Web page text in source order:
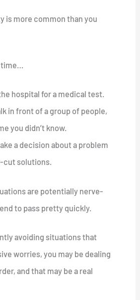
is more common than you
hospital for a medical test.
in front of a group of people,
you didn’t know.
a decision about a problem
cut solutions.
are potentially nerve-
to pass pretty quickly.
avoiding situations that
worries, you may be dealing
and that may be a real